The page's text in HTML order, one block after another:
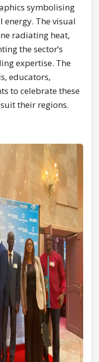
symbolising
The visual
radiating heat,
the sector’s
expertise. The
educators,
to celebrate these
their regions.